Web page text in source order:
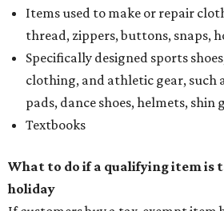
Items used to make or repair
thread, zippers, buttons, snaps,
Specifically designed sports
clothing, and athletic gear, such
pads, dance shoes, helmets, shin
Textbooks
What to do if a qualifying item is
holiday